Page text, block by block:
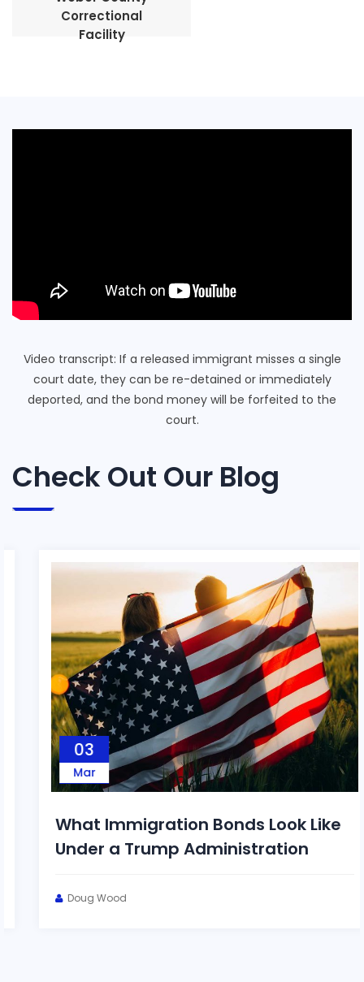
Correctional
Facility
Video transcript: If a released immigrant misses a single
court date, they can be re-detained or immediately
deported, and the bond money will be forfeited to the
court.
Check Out Our Blog
03
Mar
What Immigration Bonds Look Like
Under a Trump Administration
Doug Wood